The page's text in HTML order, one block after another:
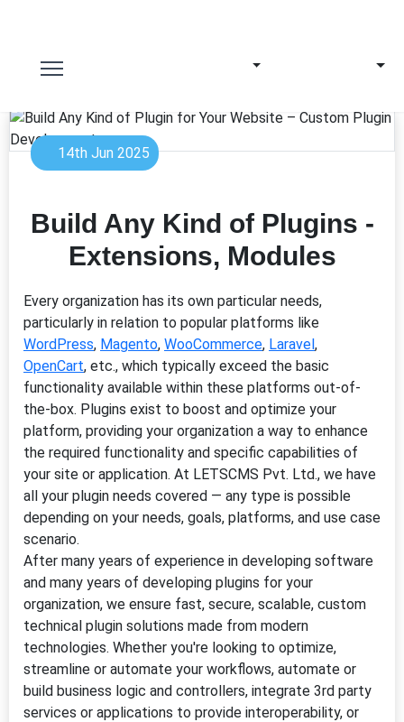
14th Jun 2025
Build Any Kind of Plugins -
Extensions, Modules
Every organization has its own particular needs,
particularly in relation to popular platforms like
WordPress, Magento, WooCommerce, Laravel,
OpenCart, etc., which typically exceed the basic
functionality available within these platforms out-of-
the-box. Plugins exist to boost and optimize your
platform, providing your organization a way to enhance
the required functionality and specific capabilities of
your site or application. At LETSCMS Pvt. Ltd., we have
all your plugin needs covered — any type is possible
depending on your needs, goals, platforms, and use case
scenario.
After many years of experience in developing software
and many years of developing plugins for your
organization, we ensure fast, secure, scalable, custom
technical plugin solutions made from modern
technologies. Whether you're looking to optimize,
streamline or automate your workflows, automate or
build business logic and controllers, integrate 3rd party
services or applications to provide interoperability, or